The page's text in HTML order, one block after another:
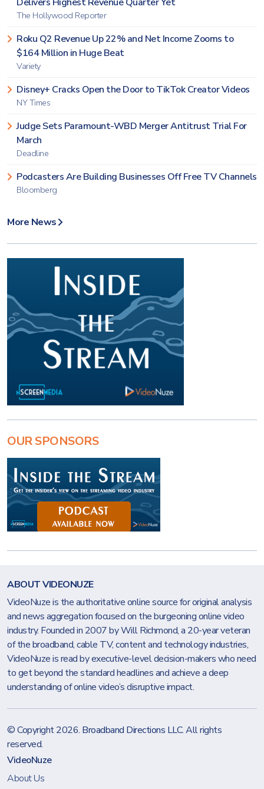
The Hollywood Reporter
Roku Q2 Revenue Up 22% and Net Income Zooms to
$164 Million in Huge Beat
Variety
Disney+ Cracks Open the Door to TikTok Creator Videos
NY Times
Judge Sets Paramount-WBD Merger Antitrust Trial For
March
Deadline
Podcasters Are Building Businesses Off Free TV Channels
Bloomberg
More News
OUR SPONSORS
ABOUT VIDEONUZE
VideoNuze is the authoritative online source for original analysis
and news aggregation focused on the burgeoning online video
industry. Founded in 2007 by Will Richmond, a 20-year veteran
of the broadband, cable TV, content and technology industries,
VideoNuze is read by executive-level decision-makers who need
to get beyond the standard headlines and achieve a deep
understanding of online video’s disruptive impact.
© Copyright 2026. Broadband Directions LLC. All rights
reserved.
VideoNuze
About Us